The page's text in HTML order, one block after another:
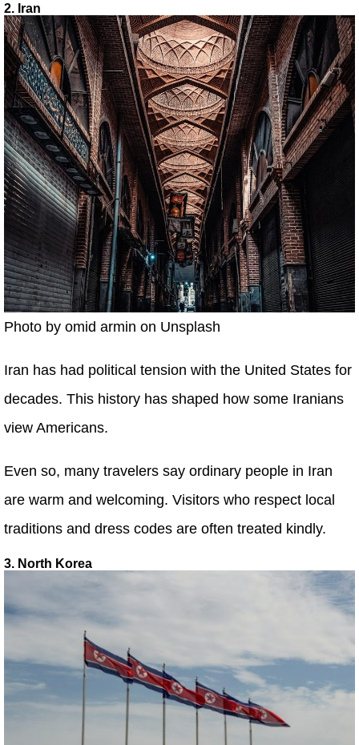
2. Iran
Photo by omid armin on Unsplash
Iran has had political tension with the United States for
decades. This history has shaped how some Iranians
view Americans.
Even so, many travelers say ordinary people in Iran
are warm and welcoming. Visitors who respect local
traditions and dress codes are often treated kindly.
3. North Korea